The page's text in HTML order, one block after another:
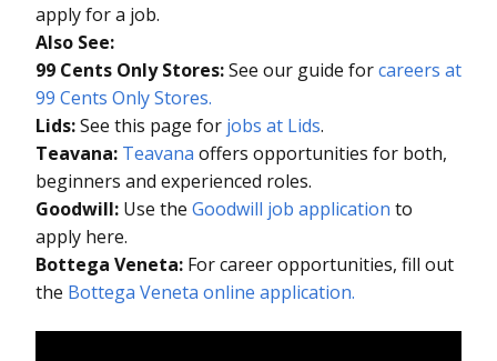
apply for a job.
Also See:
99 Cents Only Stores:See our guide forcareers at
99 Cents Only Stores.
Lids:See this page for jobs at Lids.
Teavana: Teavana offers opportunities for both,
beginners and experienced roles.
Goodwill: Use the Goodwill job application to
apply here.
Bottega Veneta: For career opportunities, fill out
the Bottega Veneta online application.